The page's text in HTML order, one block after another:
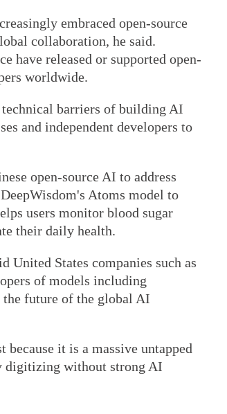
embraced open-source
collaboration, he said.
have released or supported open-
worldwide.
technical barriers of building AI
and independent developers to
open-source AI to address
Atoms model to
users monitor blood sugar
their daily health.
United States companies such as
of models including
the future of the global AI
it is a massive untapped
digitizing without strong AI